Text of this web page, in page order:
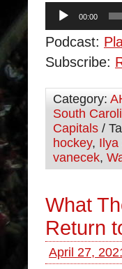
Audio
Player
00:00
Podcast:
Subscribe:
Category:
South
Capitals /
hockey, Ilya
vanecek,
What
Return
April 27,